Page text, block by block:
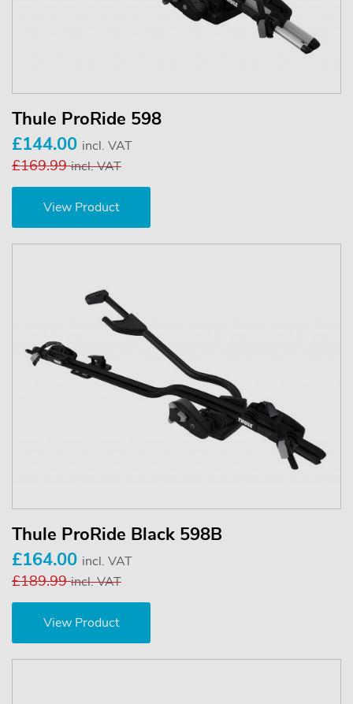
Thule ProRide 598
£144.00 incl. VAT
£169.99incl. VAT
View Product
Thule ProRide Black 598B
£164.00 incl. VAT
£189.99incl. VAT
View Product